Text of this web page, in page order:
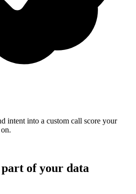
intent into a custom call score your
of your data